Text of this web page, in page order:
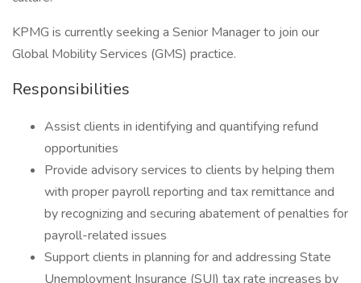
KPMG is currently seeking a Senior Manager to join our
Global Mobility Services (GMS) practice.
Responsibilities
Assist clients in identifying and quantifying refund
opportunities
Provide advisory services to clients by helping them
with proper payroll reporting and tax remittance and
by recognizing and securing abatement of penalties for
payroll-related issues
Support clients in planning for and addressing State
Unemployment Insurance (SUI) tax rate increases by